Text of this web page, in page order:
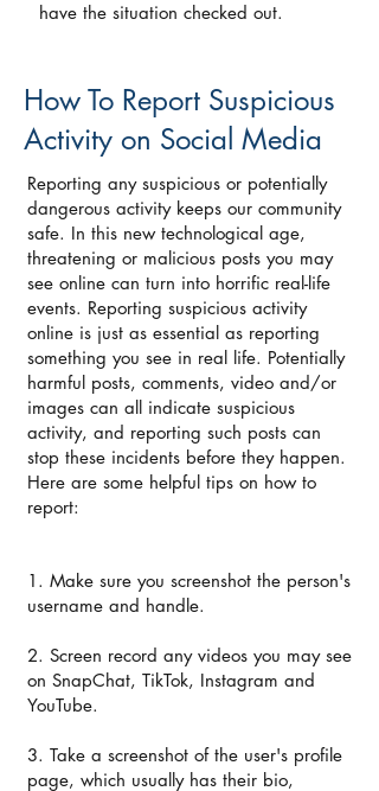
have the situation checked out.
How To Report Suspicious
Activity on Social Media
Reporting any suspicious or potentially
dangerous activity keeps our community
safe. In this new technological age,
threatening or malicious posts you may
see online can turn into horrific real-life
events. Reporting suspicious activity
online is just as essential as reporting
something you see in real life. Potentially
harmful posts, comments, video and/or
images can all indicate suspicious
activity, and reporting such posts can
stop these incidents before they happen.
Here are some helpful tips on how to
report:
1. Make sure you screenshot the person's
username and handle.
2. Screen record any videos you may see
on SnapChat, TikTok, Instagram and
YouTube.
3. Take a screenshot of the user's profile
page, which usually has their bio,